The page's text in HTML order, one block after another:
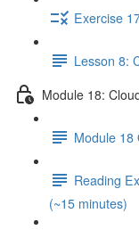
Exercise
Lesson 8:
Module 18:
Module 18
Reading
(~15 minutes)